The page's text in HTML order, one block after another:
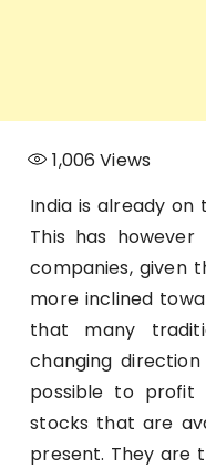
1,006 Views
India is already
This has
companies, given
more inclined
that many
changing
possible to
stocks that are
present. They are